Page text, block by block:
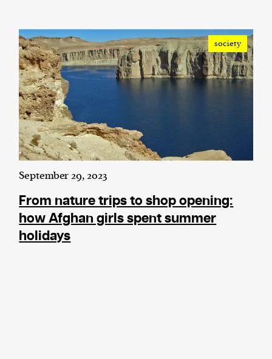
society
September 29, 2023
From nature trips to shop opening:
how Afghan girls spent summer
holidays